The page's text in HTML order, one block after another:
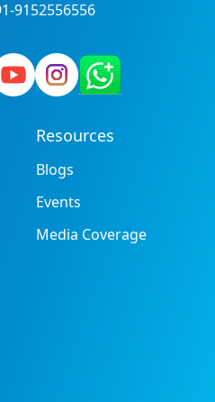
9152556556
Resources
Blogs
Events
Media Coverage